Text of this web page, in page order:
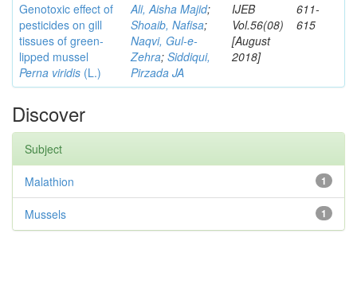
Genotoxic effect of
pesticides on gill
tissues of green-
lipped mussel
Perna viridis (L.)
Ali, Aisha Majid;
Shoaib, Nafisa;
Naqvi, Gul-e-
Zehra; Siddiqui,
Pirzada JA
IJEB
Vol.56(08)
[August
2018]
611-
615
Discover
Subject
1
Malathion
1
Mussels